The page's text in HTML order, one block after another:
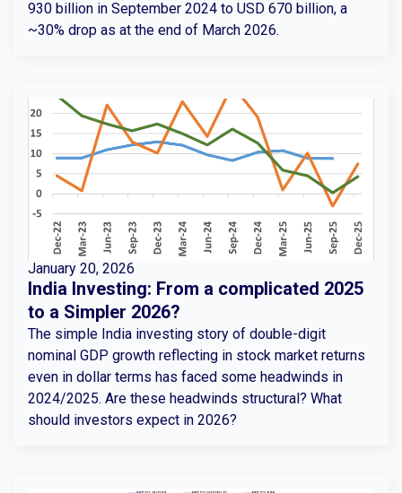
930 billion in September 2024 to USD 670 billion, a
~30% drop as at the end of March 2026.
January 20, 2026
India Investing: From a complicated 2025
to a Simpler 2026?
The simple India investing story of double-digit
nominal GDP growth reflecting in stock market returns
even in dollar terms has faced some headwinds in
2024/2025. Are these headwinds structural? What
should investors expect in 2026?